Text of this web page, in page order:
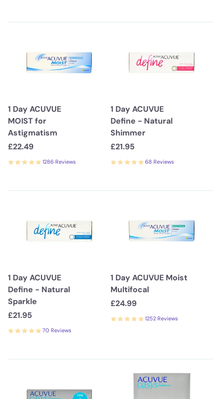
1 Day ACUVUE
MOIST for
Astigmatism
£22.49
1286 Reviews
1 Day ACUVUE
Define - Natural
Shimmer
£21.95
68 Reviews
1 Day ACUVUE
Define - Natural
Sparkle
£21.95
70 Reviews
1 Day ACUVUE Moist
Multifocal
£24.99
1252 Reviews